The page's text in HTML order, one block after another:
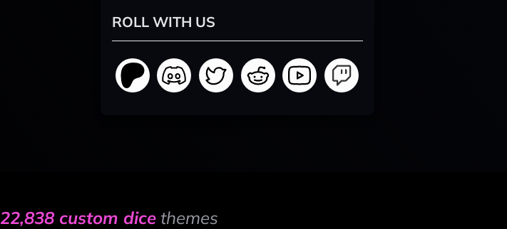
ROLL WITH US
22,838 custom dicethemes